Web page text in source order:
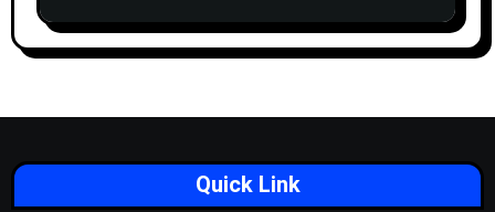
Quick Link